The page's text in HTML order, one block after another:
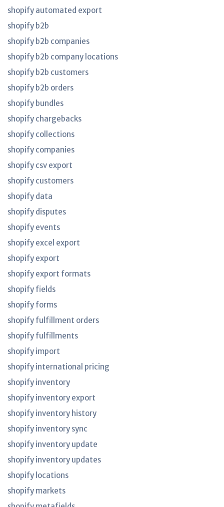
shopify automated export
shopify b2b
shopify b2b companies
shopify b2b company locations
shopify b2b customers
shopify b2b orders
shopify bundles
shopify chargebacks
shopify collections
shopify companies
shopify csv export
shopify customers
shopify data
shopify disputes
shopify events
shopify excel export
shopify export
shopify export formats
shopify fields
shopify forms
shopify fulfillment orders
shopify fulfillments
shopify import
shopify international pricing
shopify inventory
shopify inventory export
shopify inventory history
shopify inventory sync
shopify inventory update
shopify inventory updates
shopify locations
shopify markets